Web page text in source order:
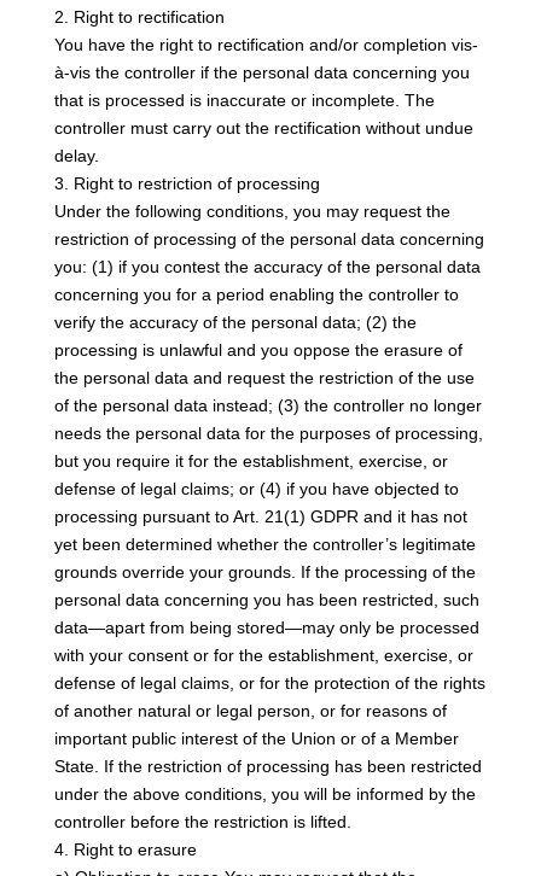
2. Right to rectification
You have the right to rectification and/or completion vis-
à-vis the controller if the personal data concerning you
that is processed is inaccurate or incomplete. The
controller must carry out the rectification without undue
delay.
3. Right to restriction of processing
Under the following conditions, you may request the
restriction of processing of the personal data concerning
you: (1) if you contest the accuracy of the personal data
concerning you for a period enabling the controller to
verify the accuracy of the personal data; (2) the
processing is unlawful and you oppose the erasure of
the personal data and request the restriction of the use
of the personal data instead; (3) the controller no longer
needs the personal data for the purposes of processing,
but you require it for the establishment, exercise, or
defense of legal claims; or (4) if you have objected to
processing pursuant to Art. 21(1) GDPR and it has not
yet been determined whether the controller’s legitimate
grounds override your grounds. If the processing of the
personal data concerning you has been restricted, such
data—apart from being stored—may only be processed
with your consent or for the establishment, exercise, or
defense of legal claims, or for the protection of the rights
of another natural or legal person, or for reasons of
important public interest of the Union or of a Member
State. If the restriction of processing has been restricted
under the above conditions, you will be informed by the
controller before the restriction is lifted.
4. Right to erasure